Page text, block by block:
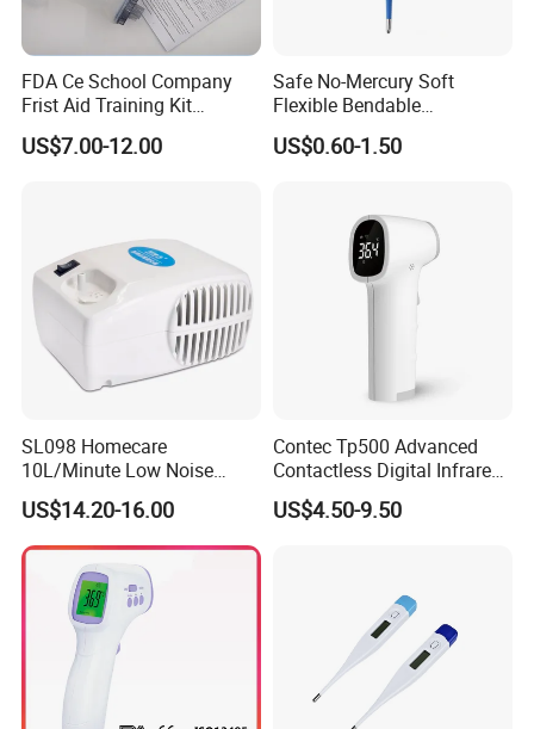
FDA Ce School Company
Frist Aid Training Kit
Emergency Resuscitation
Kit
US$7.00-12.00
Safe No-Mercury Soft
Flexible Bendable
Waterproof Medical Digital
Thermometer CE Approved
US$0.60-1.50
SL098 Homecare
10L/Minute Low Noise
Compressed Ultrasonic
Nebulizer
US$14.20-16.00
Contec Tp500 Advanced
Contactless Digital Infrared
Forehead Thermometer
US$4.50-9.50